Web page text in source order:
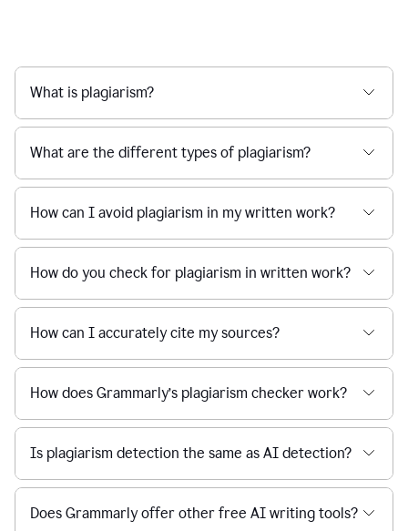
What is plagiarism?
What are the different types of plagiarism?
How can I avoid plagiarism in my written work?
How do you check for plagiarism in written work?
How can I accurately cite my sources?
How does Grammarly’s plagiarism checker work?
Is plagiarism detection the same as AI detection?
Does Grammarly offer other free AI writing tools?